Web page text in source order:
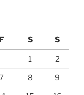
F S S
1 2
7 8 9